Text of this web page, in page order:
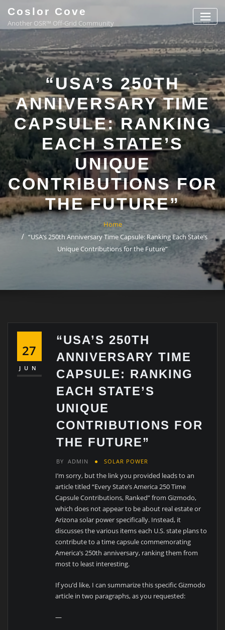
Coslor Cove
Another OSR™ Off-Grid Community
“USA’S 250TH
ANNIVERSARY TIME
CAPSULE: RANKING
EACH STATE’S
UNIQUE
CONTRIBUTIONS FOR
THE FUTURE”
Home
“USA’s 250th Anniversary Time Capsule: Ranking Each State’s
Unique Contributions for the Future”
27
JUN
“USA’S 250TH
ANNIVERSARY TIME
CAPSULE: RANKING
EACH STATE’S
UNIQUE
CONTRIBUTIONS FOR
THE FUTURE”
BY ADMIN SOLAR POWER
I’m sorry, but the link you provided leads to an
article titled “Every State’s America 250 Time
Capsule Contributions, Ranked” from Gizmodo,
which does not appear to be about real estate or
Arizona solar power specifically. Instead, it
discusses the various items each U.S. state plans to
contribute to a time capsule commemorating
America’s 250th anniversary, ranking them from
most to least interesting.
If you’d like, I can summarize this specific Gizmodo
article in two paragraphs, as you requested:
—